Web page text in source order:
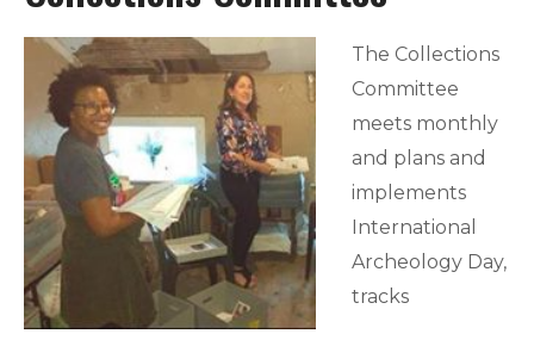
The Collections
Committee
meets monthly
and plans and
implements
International
Archeology Day,
tracks